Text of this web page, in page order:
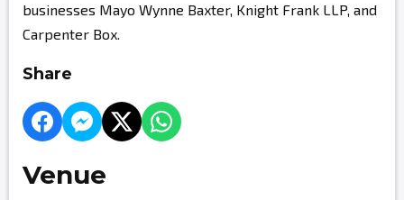
businesses Mayo Wynne Baxter, Knight Frank LLP, and
Carpenter Box.
Share
Venue